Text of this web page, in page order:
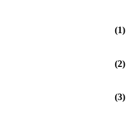
(1)
(2)
(3)